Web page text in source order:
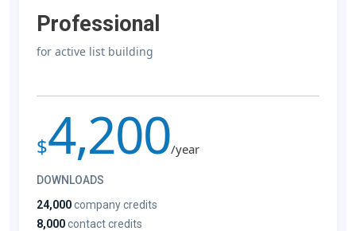
Professional
for active list building
$4,200/year
DOWNLOADS
24,000company credits
8,000contact credits